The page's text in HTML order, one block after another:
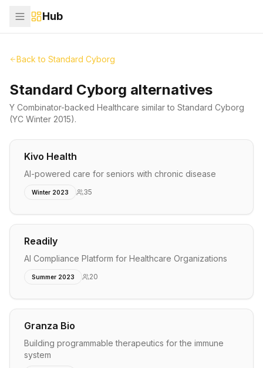
Hub
Back to Standard Cyborg
Standard Cyborg alternatives
Y Combinator-backed Healthcare similar to Standard Cyborg
(YC Winter 2015).
Kivo Health
AI-powered care for seniors with chronic disease
Winter 2023 35
Readily
AI Compliance Platform for Healthcare Organizations
Summer 2023 20
Granza Bio
Building programmable therapeutics for the immune
system